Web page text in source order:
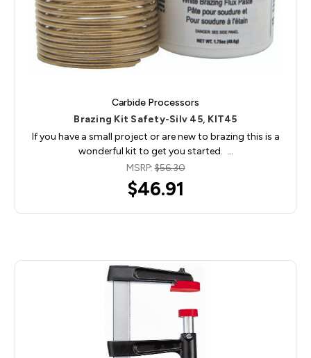
Carbide Processors
Brazing Kit Safety-Silv 45, KIT45
If you have a small project or are new to brazing this is a
wonderful kit to get you started. …
MSRP:$56.30
$46.91